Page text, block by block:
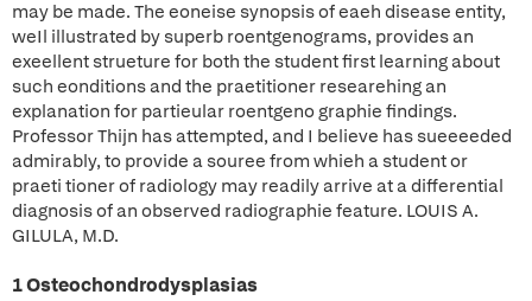
may be made. The eoneise synopsis of eaeh disease entity,
weIl illustrated by superb roentgenograms, provides an
exeellent strueture for both the student first learning about
such eonditions and the praetitioner researehing an
explanation for partieular roentgeno graphie findings.
Professor Thijn has attempted, and I believe has sueeeeded
admirably, to provide a souree from whieh a student or
praeti tioner of radiology may readily arrive at a differential
diagnosis of an observed radiographie feature. LOUIS A.
GILULA, M.D.
1 Osteochondrodysplasias